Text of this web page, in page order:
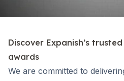
Discover Expanish’s
awards
We are committed to